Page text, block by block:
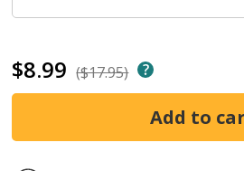
$8.99 ($17.95)